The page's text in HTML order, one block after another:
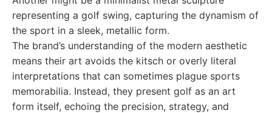
representing a golf swing, capturing the dynamism of
the sport in a sleek, metallic form.
The brand’s understanding of the modern aesthetic
means their art avoids the kitsch or overly literal
interpretations that can sometimes plague sports
memorabilia. Instead, they present golf as an art
form itself, echoing the precision, strategy, and